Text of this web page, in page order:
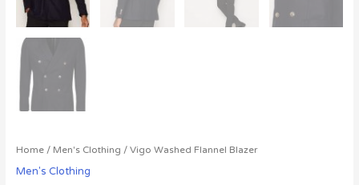
Home/ Men's Clothing / Vigo Washed Flannel Blazer
Men's Clothing